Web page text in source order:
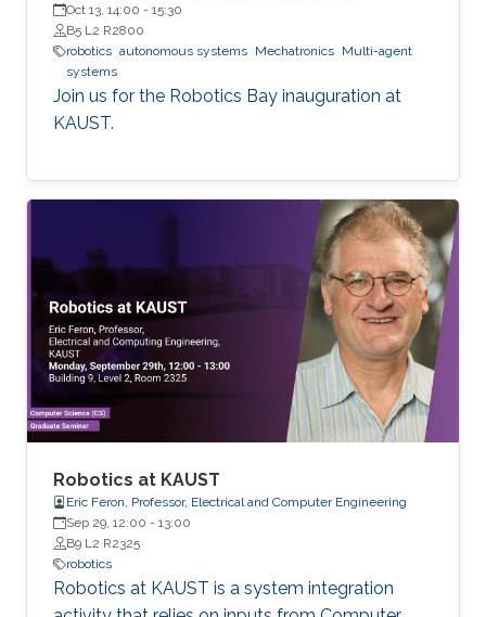
Oct 13, 14:00 - 15:30
B5 L2 R2800
robotics autonomous systems Mechatronics Multi-agent
systems
Join us for the Robotics Bay inauguration at
KAUST.
Robotics at KAUST
Eric Feron, Professor, Electrical and Computer Engineering
Sep 29, 12:00 - 13:00
B9 L2 R2325
robotics
Robotics at KAUST is a system integration